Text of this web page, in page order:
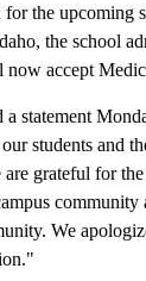
the upcoming
the school
now accept
a statement
students and
grateful for
We